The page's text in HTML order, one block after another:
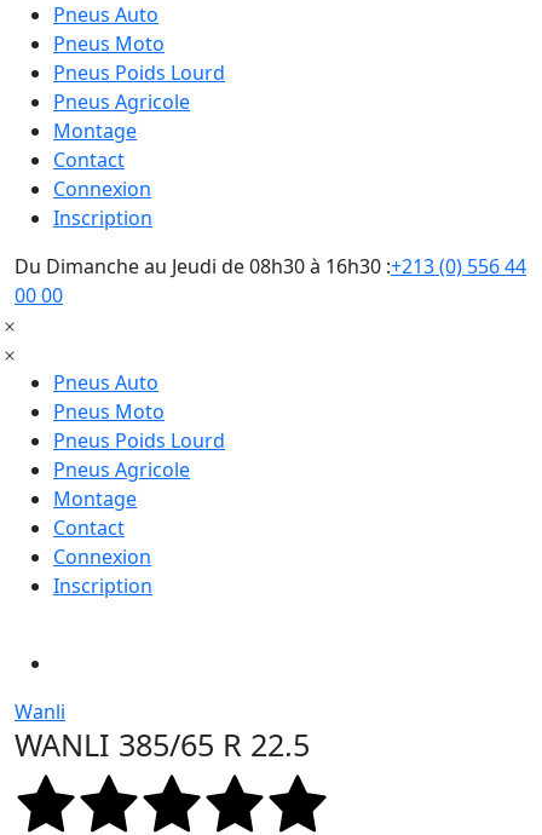
Pneus Auto
Pneus Moto
Pneus Poids Lourd
Pneus Agricole
Montage
Contact
Connexion
Inscription
Du Dimanche au Jeudi de 08h30 à 16h30 :+213 (0) 556 44
00 00
Pneus Auto
Pneus Moto
Pneus Poids Lourd
Pneus Agricole
Montage
Contact
Connexion
Inscription
Wanli
WANLI 385/65 R 22.5